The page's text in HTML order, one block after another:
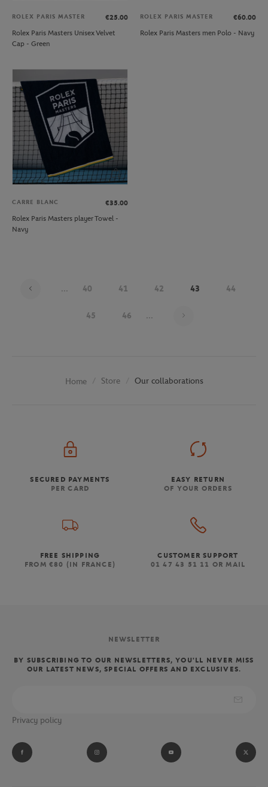
ROLEX PARIS MASTER
€25.00
Rolex Paris Masters Unisex Velvet
Cap - Green
ROLEX PARIS MASTER
€60.00
Rolex Paris Masters men Polo - Navy
CARRE BLANC
€35.00
Rolex Paris Masters player Towel -
Navy
... 40 41 42 43 44
45 46 ...
Home Store Our collaborations
SECURED PAYMENTS
PER CARD
EASY RETURN
OF YOUR ORDERS
FREE SHIPPING
FROM €80 (IN FRANCE)
CUSTOMER SUPPORT
01 47 43 51 11 OR MAIL
NEWSLETTER
BY SUBSCRIBING TO OUR NEWSLETTERS, YOU'LL NEVER MISS
OUR LATEST NEWS, SPECIAL OFFERS AND EXCLUSIVES.
Privacy policy